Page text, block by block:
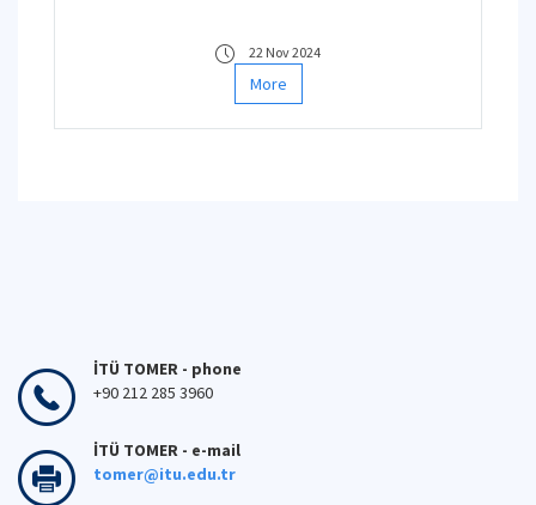
Reported by Anadolu Agency, this project is
led by ITU TÖMER Director, Prof. Dr. Gülşen
22 Nov 2024
More
İTÜ TOMER - phone
+90 212 285 3960
İTÜ TOMER - e-mail
tomer@itu.edu.tr